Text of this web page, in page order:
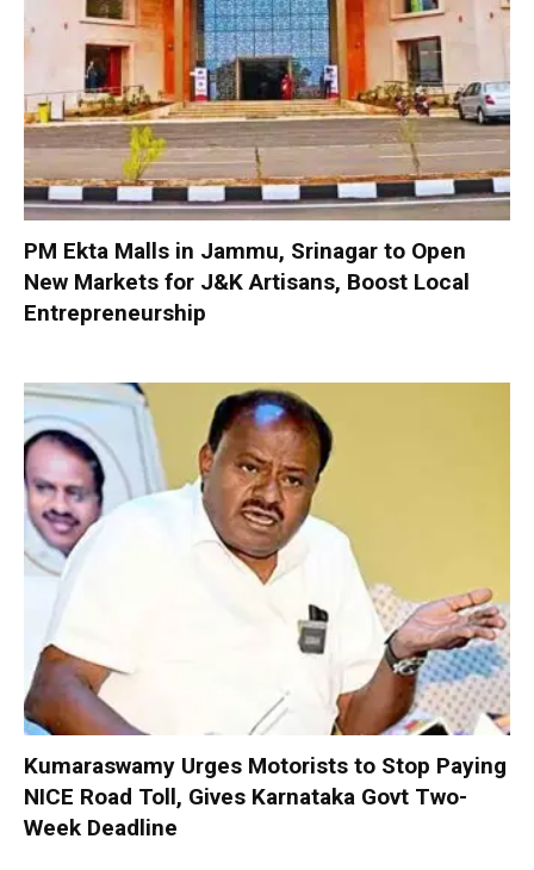
PM Ekta Malls in Jammu, Srinagar to Open
New Markets for J&K Artisans, Boost Local
Entrepreneurship
Kumaraswamy Urges Motorists to Stop Paying
NICE Road Toll, Gives Karnataka Govt Two-
Week Deadline